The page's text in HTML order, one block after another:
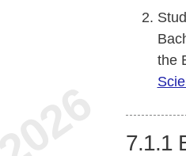
the
7.1.1